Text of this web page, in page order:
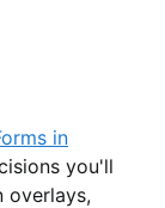
in
you'll
overlays,